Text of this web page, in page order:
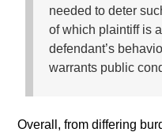
needed to deter
of which plaintiff is
defendant’s
warrants public
Overall, from differing